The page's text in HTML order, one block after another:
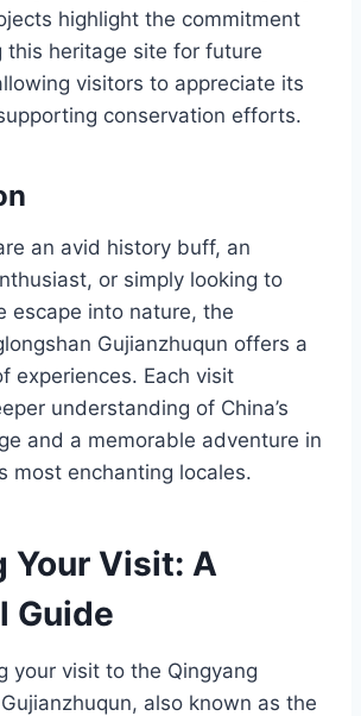
highlight the commitment
this heritage site for future
visitors to appreciate its
conservation efforts.
an avid history buff, an
or simply looking to
escape into nature, the
Gujianzhuqun offers a
experiences. Each visit
understanding of China’s
and a memorable adventure in
most enchanting locales.
Your Visit: A
Guide
your visit to the Qingyang
also known as the